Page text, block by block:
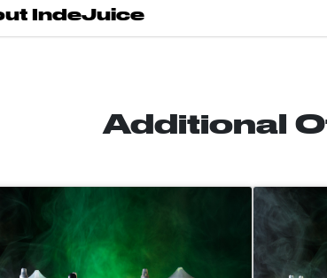
IndeJuice
Additional